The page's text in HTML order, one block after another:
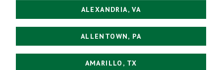
ALEXANDRIA, VA
ALLENTOWN, PA
AMARILLO, TX